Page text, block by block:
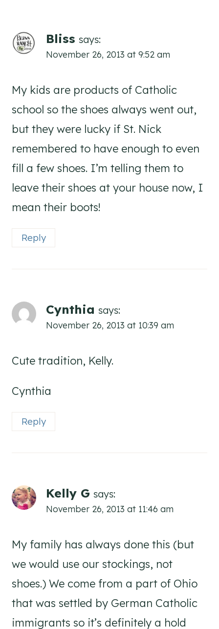
Bliss says:
November 26, 2013 at 9:52 am
My kids are products of Catholic
school so the shoes always went out,
but they were lucky if St. Nick
remembered to have enough to even
fill a few shoes. I’m telling them to
leave their shoes at your house now, I
mean their boots!
Reply
Cynthia says:
November 26, 2013 at 10:39 am
Cute tradition, Kelly.
Cynthia
Reply
Kelly G says:
November 26, 2013 at 11:46 am
My family has always done this (but
we would use our stockings, not
shoes.) We come from a part of Ohio
that was settled by German Catholic
immigrants so it’s definitely a hold